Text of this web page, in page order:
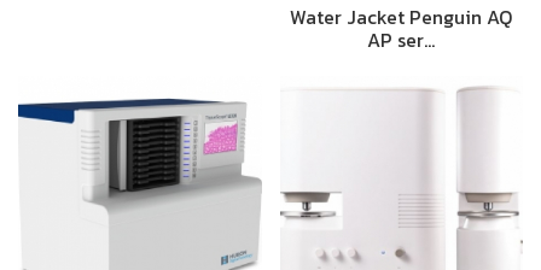
Water Jacket Penguin AQ
AP ser…